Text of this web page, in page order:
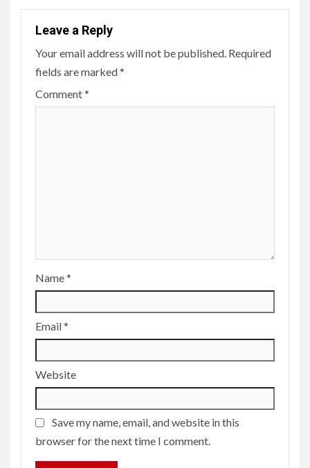
Leave a Reply
Your email address will not be published. Required
fields are marked*
Comment*
Name*
Email*
Website
Save my name, email, and website in this
browser for the next time I comment.